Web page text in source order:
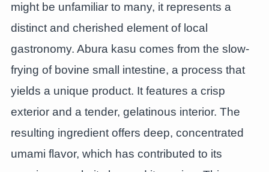
might be unfamiliar to many, it represents a
distinct and cherished element of local
gastronomy. Abura kasu comes from the slow-
frying of bovine small intestine, a process that
yields a unique product. It features a crisp
exterior and a tender, gelatinous interior. The
resulting ingredient offers deep, concentrated
umami flavor, which has contributed to its